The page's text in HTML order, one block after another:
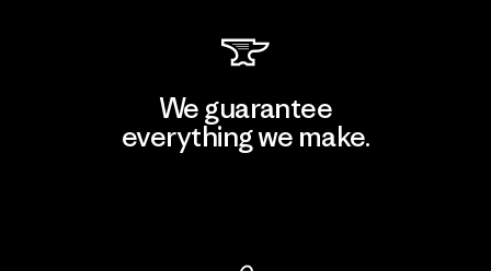
We guarantee
everything we make.